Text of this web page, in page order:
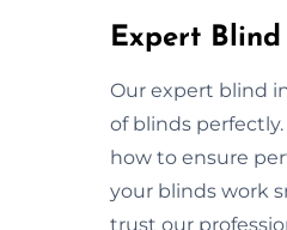
Expert
Our expert blind
of blinds
how to ensure
your blinds work
trust our